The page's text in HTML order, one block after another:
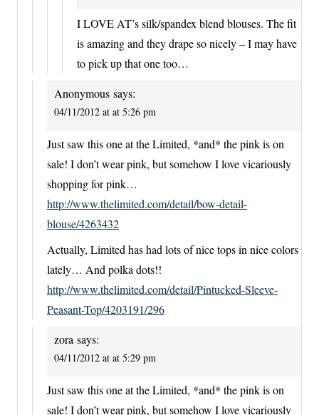
I LOVE AT’s silk/spandex blend blouses. The fit
is amazing and they drape so nicely – I may have
to pick up that one too…
Anonymous says:
04/11/2012 at at 5:26 pm
Just saw this one at the Limited, *and* the pink is on
sale! I don’t wear pink, but somehow I love vicariously
shopping for pink…
http://www.thelimited.com/detail/bow-detail-
blouse/4263432
Actually, Limited has had lots of nice tops in nice colors
lately… And polka dots!!
http://www.thelimited.com/detail/Pintucked-Sleeve-
Peasant-Top/4203191/296
zora says:
04/11/2012 at at 5:29 pm
Just saw this one at the Limited, *and* the pink is on
sale! I don’t wear pink, but somehow I love vicariously